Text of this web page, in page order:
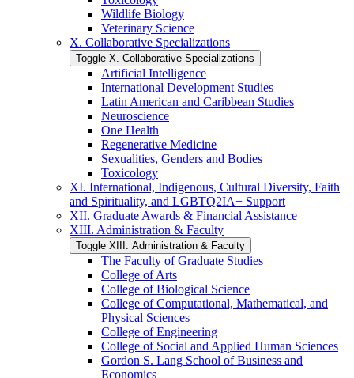
Wildlife Biology
Veterinary Science
X. Collaborative Specializations
Toggle X. Collaborative Specializations
Artificial Intelligence
International Development Studies
Latin American and Caribbean Studies
Neuroscience
One Health
Regenerative Medicine
Sexualities, Genders and Bodies
Toxicology
XI. International, Indigenous, Cultural Diversity, Faith
and Spirituality, and LGBTQ2IA+ Support
XII. Graduate Awards &​ Financial Assistance
XIII. Administration &​ Faculty
Toggle XIII. Administration &​ Faculty
The Faculty of Graduate Studies
College of Arts
College of Biological Science
College of Computational, Mathematical, and
Physical Sciences
College of Engineering
College of Social and Applied Human Sciences
Gordon S. Lang School of Business and
Economics